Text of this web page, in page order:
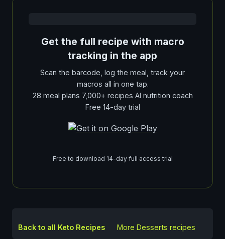
Get the full recipe with macro
tracking in the app
Scan the barcode, log the meal, track your
macros all in one tap.
28 meal plans 7,000+ recipes AI nutrition coach
Free 14-day trial
Free to download 14-day full access trial
Back to all Keto Recipes More Desserts recipes